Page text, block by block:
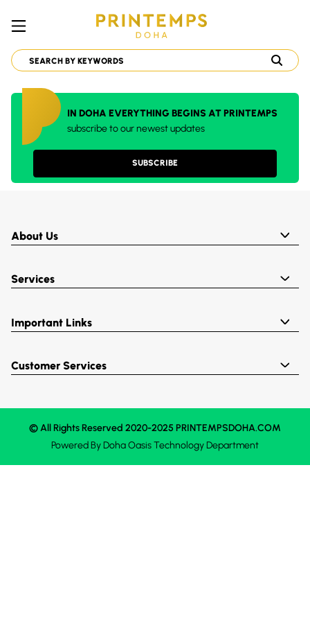
IN DOHA EVERYTHING BEGINS AT PRINTEMPS
subscribe to our newest updates
SUBSCRIBE
About Us
Services
Important Links
Customer Services
© All Rights Reserved 2020-2025 PRINTEMPSDOHA.COM
Powered ByDoha OasisTechnology Department